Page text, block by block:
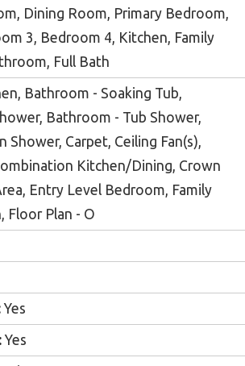
Dining Room, Primary Bedroom,
3, Bedroom 4, Kitchen, Family
Full Bath
Bathroom - Soaking Tub,
Bathroom - Tub Shower,
Shower, Carpet, Ceiling Fan(s),
Kitchen/Dining, Crown
Entry Level Bedroom, Family
Floor Plan - O
Yes
Yes